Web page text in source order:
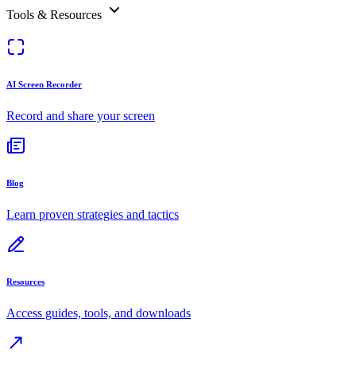
Tools & Resources
AI Screen Recorder
Record and share your screen
Blog
Learn proven strategies and tactics
Resources
Access guides, tools, and downloads